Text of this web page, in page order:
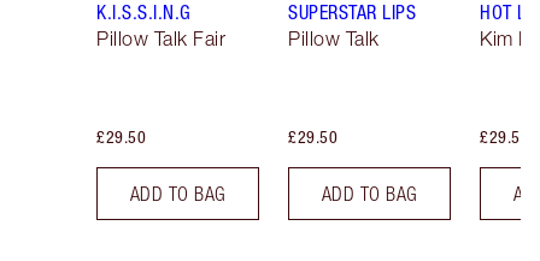
K.I.S.S.I.N.G
Pillow Talk Fair
£29.50
ADD TO BAG
SUPERSTAR LIPS
Pillow Talk
£29.50
ADD TO BAG
HOT
Kim
£29.50